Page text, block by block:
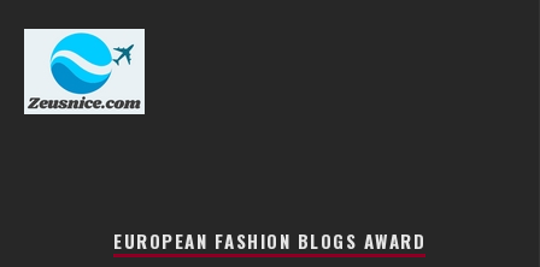
EUROPEAN FASHION BLOGS AWARD